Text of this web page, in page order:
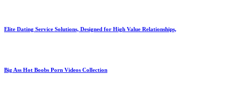
Elite Dating Service Solutions, Designed for High Value Relationships,
Big Ass Hot Boobs Porn Videos Collection